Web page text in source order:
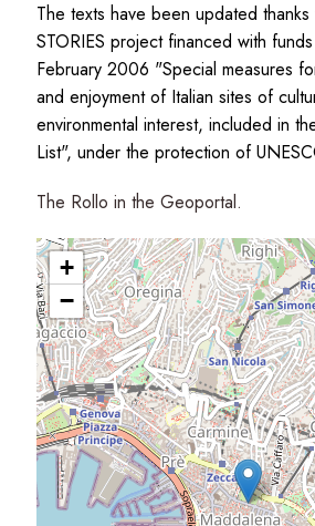
The texts have been updated
STORIES project financed with
February 2006 "Special measures
and enjoyment of Italian sites of
environmental interest, included in
List", under the protection of
The Rollo in the Geoportal.
+
−